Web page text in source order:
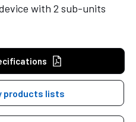
with 2 sub-units
products lists